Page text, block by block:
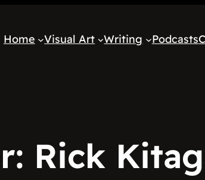
Home Visual Art Writing Podcasts
Rick